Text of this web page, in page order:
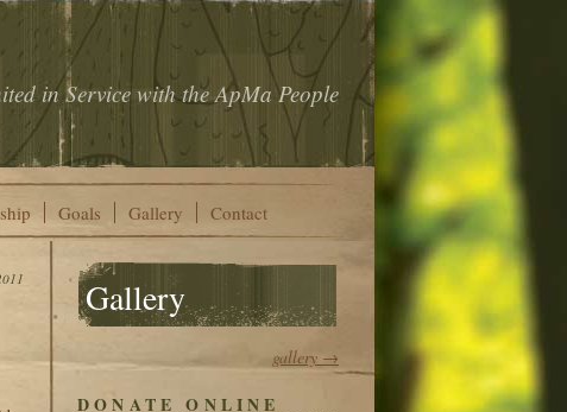
in Service with the ApMa People
Goals Gallery Contact
Gallery
gallery →
DONATE ONLINE